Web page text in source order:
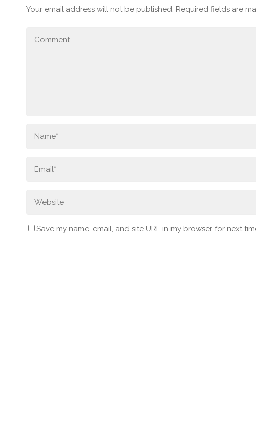
Your email address will not be published. Required fields are
Save my name, email, and site URL in my browser for next